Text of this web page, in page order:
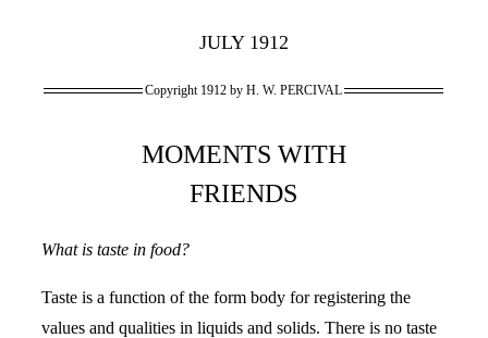
JULY 1912
Copyright 1912 by H. W. PERCIVAL
MOMENTS WITH
FRIENDS
What is taste in food?
Taste is a function of the form body for registering the
values and qualities in liquids and solids. There is no taste